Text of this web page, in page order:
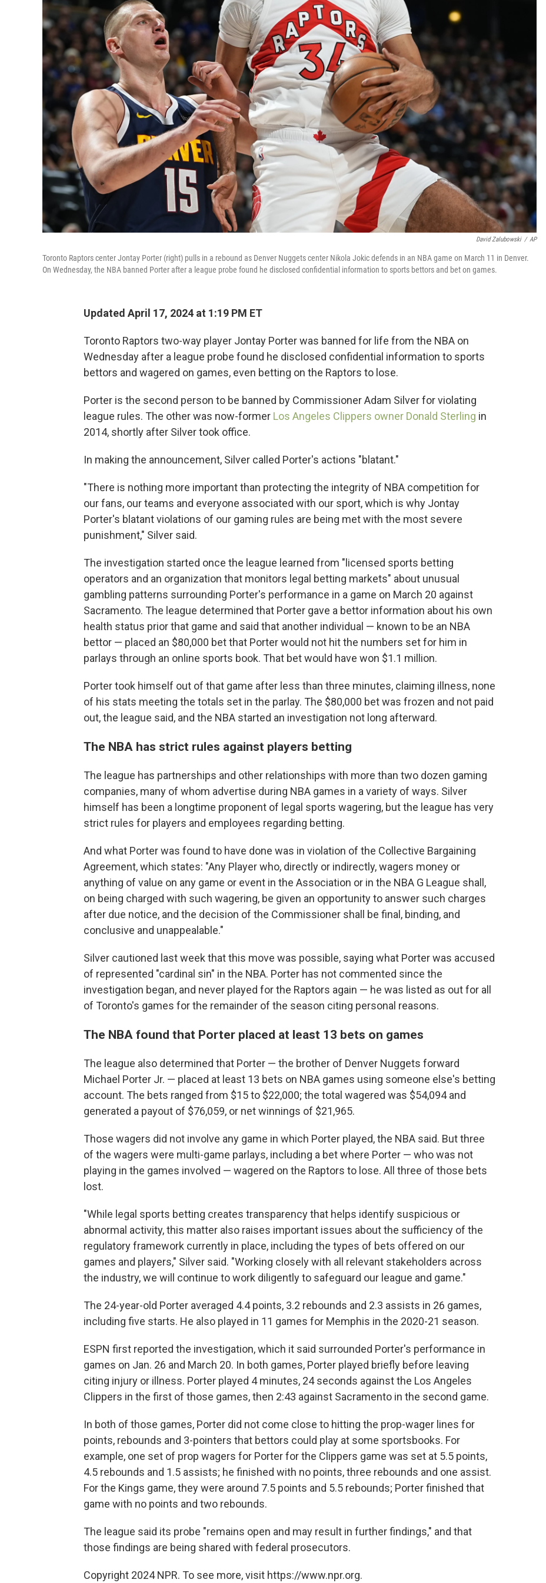
David Zalubowski / AP
Toronto Raptors center Jontay Porter (right) pulls in a rebound as Denver Nuggets center Nikola Jokic defends in an NBA game on March 11 in Denver.
On Wednesday, the NBA banned Porter after a league probe found he disclosed confidential information to sports bettors and bet on games.
Updated April 17, 2024 at 1:19 PM ET
Toronto Raptors two-way player Jontay Porter was banned for life from the NBA on
Wednesday after a league probe found he disclosed confidential information to sports
bettors and wagered on games, even betting on the Raptors to lose.
Porter is the second person to be banned by Commissioner Adam Silver for violating
league rules. The other was now-former Los Angeles Clippers owner Donald Sterling in
2014, shortly after Silver took office.
In making the announcement, Silver called Porter's actions "blatant."
"There is nothing more important than protecting the integrity of NBA competition for
our fans, our teams and everyone associated with our sport, which is why Jontay
Porter's blatant violations of our gaming rules are being met with the most severe
punishment," Silver said.
The investigation started once the league learned from "licensed sports betting
operators and an organization that monitors legal betting markets" about unusual
gambling patterns surrounding Porter's performance in a game on March 20 against
Sacramento. The league determined that Porter gave a bettor information about his own
health status prior that game and said that another individual — known to be an NBA
bettor — placed an $80,000 bet that Porter would not hit the numbers set for him in
parlays through an online sports book. That bet would have won $1.1 million.
Porter took himself out of that game after less than three minutes, claiming illness, none
of his stats meeting the totals set in the parlay. The $80,000 bet was frozen and not paid
out, the league said, and the NBA started an investigation not long afterward.
The NBA has strict rules against players betting
The league has partnerships and other relationships with more than two dozen gaming
companies, many of whom advertise during NBA games in a variety of ways. Silver
himself has been a longtime proponent of legal sports wagering, but the league has very
strict rules for players and employees regarding betting.
And what Porter was found to have done was in violation of the Collective Bargaining
Agreement, which states: "Any Player who, directly or indirectly, wagers money or
anything of value on any game or event in the Association or in the NBA G League shall,
on being charged with such wagering, be given an opportunity to answer such charges
after due notice, and the decision of the Commissioner shall be final, binding, and
conclusive and unappealable."
Silver cautioned last week that this move was possible, saying what Porter was accused
of represented "cardinal sin" in the NBA. Porter has not commented since the
investigation began, and never played for the Raptors again — he was listed as out for all
of Toronto's games for the remainder of the season citing personal reasons.
The NBA found that Porter placed at least 13 bets on games
The league also determined that Porter — the brother of Denver Nuggets forward
Michael Porter Jr. — placed at least 13 bets on NBA games using someone else's betting
account. The bets ranged from $15 to $22,000; the total wagered was $54,094 and
generated a payout of $76,059, or net winnings of $21,965.
Those wagers did not involve any game in which Porter played, the NBA said. But three
of the wagers were multi-game parlays, including a bet where Porter — who was not
playing in the games involved — wagered on the Raptors to lose. All three of those bets
lost.
"While legal sports betting creates transparency that helps identify suspicious or
abnormal activity, this matter also raises important issues about the sufficiency of the
regulatory framework currently in place, including the types of bets offered on our
games and players," Silver said. "Working closely with all relevant stakeholders across
the industry, we will continue to work diligently to safeguard our league and game."
The 24-year-old Porter averaged 4.4 points, 3.2 rebounds and 2.3 assists in 26 games,
including five starts. He also played in 11 games for Memphis in the 2020-21 season.
ESPN first reported the investigation, which it said surrounded Porter's performance in
games on Jan. 26 and March 20. In both games, Porter played briefly before leaving
citing injury or illness. Porter played 4 minutes, 24 seconds against the Los Angeles
Clippers in the first of those games, then 2:43 against Sacramento in the second game.
In both of those games, Porter did not come close to hitting the prop-wager lines for
points, rebounds and 3-pointers that bettors could play at some sportsbooks. For
example, one set of prop wagers for Porter for the Clippers game was set at 5.5 points,
4.5 rebounds and 1.5 assists; he finished with no points, three rebounds and one assist.
For the Kings game, they were around 7.5 points and 5.5 rebounds; Porter finished that
game with no points and two rebounds.
The league said its probe "remains open and may result in further findings," and that
those findings are being shared with federal prosecutors.
Copyright 2024 NPR. To see more, visit https://www.npr.org.